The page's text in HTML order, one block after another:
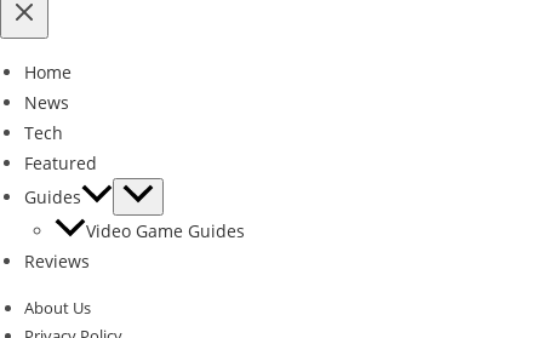
Home
News
Tech
Featured
Guides
Video Game Guides
Reviews
About Us